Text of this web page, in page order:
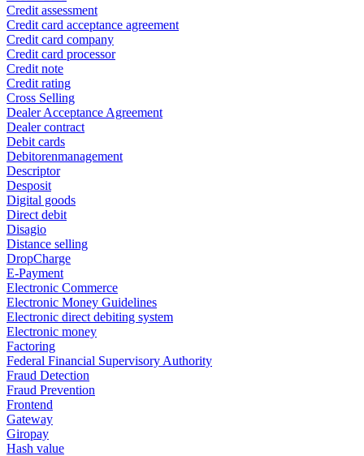
Credit assessment
Credit card acceptance agreement
Credit card company
Credit card processor
Credit note
Credit rating
Cross Selling
Dealer Acceptance Agreement
Dealer contract
Debit cards
Debitorenmanagement
Descriptor
Desposit
Digital goods
Direct debit
Disagio
Distance selling
DropCharge
E-Payment
Electronic Commerce
Electronic Money Guidelines
Electronic direct debiting system
Electronic money
Factoring
Federal Financial Supervisory Authority
Fraud Detection
Fraud Prevention
Frontend
Gateway
Giropay
Hash value